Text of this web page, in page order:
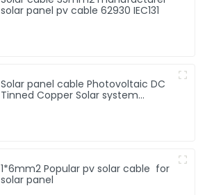
solar panel pv cable 62930 IEC131
Solar panel cable Photovoltaic DC
Tinned Copper Solar system
1*6mm2 Popular pv solar cable for
solar panel